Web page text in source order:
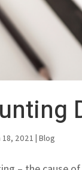
18, 2021 |Blog